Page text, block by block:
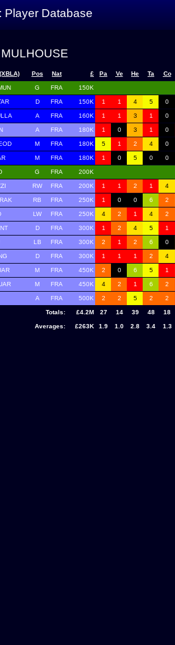
Player Database
Pos Nat £ Pa Ve He Ta Co
G FRA 150K
D FRA 150K 1 1 4 5 0
A FRA 160K 1 1 3 1 0
A FRA 180K 1 0 3 1 0
M FRA 180K 5 1 2 4 0
M FRA 180K 1 0 5 0 0
G FRA 200K
RW FRA 200K 1 1 2 1 4
RB FRA 250K 1 0 0 6 2
LW FRA 250K 4 2 1 4 2
D FRA 300K 1 2 4 5 1
LB FRA 300K 2 1 2 6 0
D FRA 300K 1 1 1 2 4
M FRA 450K 2 0 6 5 1
M FRA 450K 4 2 1 6 2
A FRA 500K 2 2 5 2 2
Totals: £4.2M 27 14 39 48 18
Averages: £263K 1.9 1.0 2.8 3.4 1.3